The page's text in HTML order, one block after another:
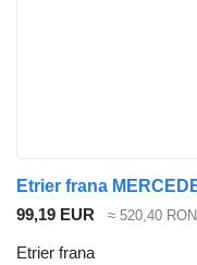
99,19 EUR ≈ 520,40 RON
Etrier frana